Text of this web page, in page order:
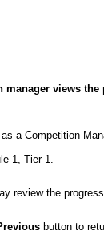
views
a Competition
1, Tier 1.
review the
button to